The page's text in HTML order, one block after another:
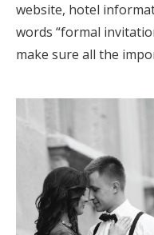
website, hotel
words “formal
make sure all the